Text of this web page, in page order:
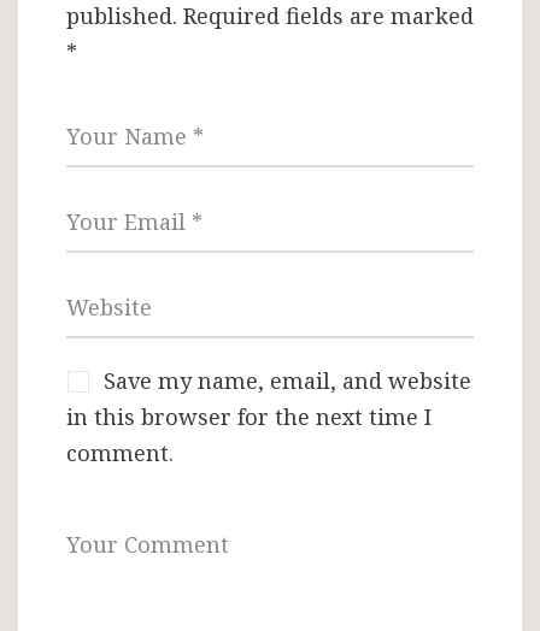
published. Required fields are marked
*
Save my name, email, and website
in this browser for the next time I
comment.